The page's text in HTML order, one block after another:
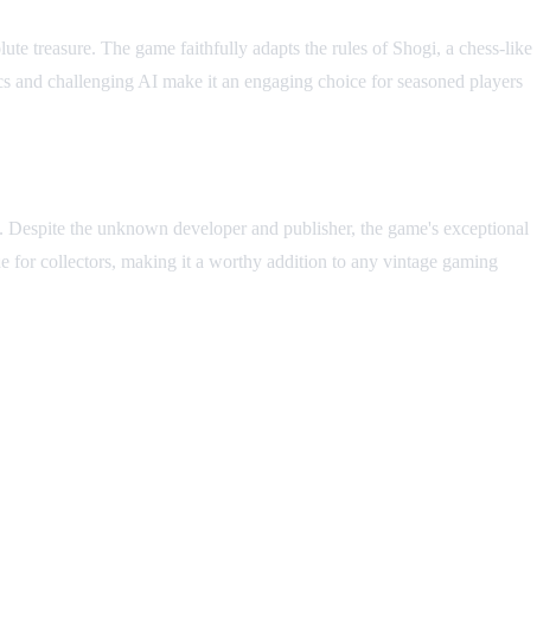
treasure. The game faithfully adapts the rules of Shogi, a chess-like
and challenging AI make it an engaging choice for seasoned players
the unknown developer and publisher, the game's exceptional
for collectors, making it a worthy addition to any vintage gaming